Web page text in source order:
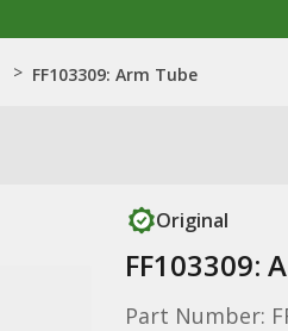
> FF103309: Arm Tube
Original
FF103309:
Part Number: